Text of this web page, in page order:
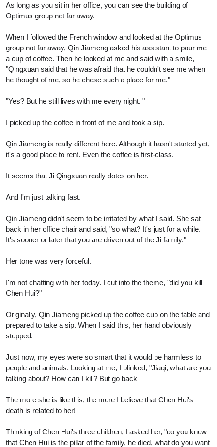
As long as you sit in her office, you can see the building of
Optimus group not far away.
When I followed the French window and looked at the Optimus
group not far away, Qin Jiameng asked his assistant to pour me
a cup of coffee. Then he looked at me and said with a smile,
"Qingxuan said that he was afraid that he couldn't see me when
he thought of me, so he chose such a place for me."
"Yes? But he still lives with me every night. "
I picked up the coffee in front of me and took a sip.
Qin Jiameng is really different here. Although it hasn't started yet,
it's a good place to rent. Even the coffee is first-class.
It seems that Ji Qingxuan really dotes on her.
And I'm just talking fast.
Qin Jiameng didn't seem to be irritated by what I said. She sat
back in her office chair and said, "so what? It's just for a while.
It's sooner or later that you are driven out of the Ji family."
Her tone was very forceful.
I'm not chatting with her today. I cut into the theme, "did you kill
Chen Hui?"
Originally, Qin Jiameng picked up the coffee cup on the table and
prepared to take a sip. When I said this, her hand obviously
stopped.
Just now, my eyes were so smart that it would be harmless to
people and animals. Looking at me, I blinked, "Jiaqi, what are you
talking about? How can I kill? But go back
The more she is like this, the more I believe that Chen Hui's
death is related to her!
Thinking of Chen Hui's three children, I asked her, "do you know
that Chen Hui is the pillar of the family, he died, what do you want